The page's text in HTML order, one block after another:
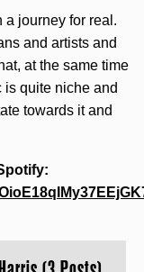
a journey for real.
and artists and
at the same time
is quite niche and
towards it and